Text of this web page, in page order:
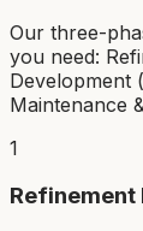
Our three-
you need:
Development
Maintenance
1
Refinement